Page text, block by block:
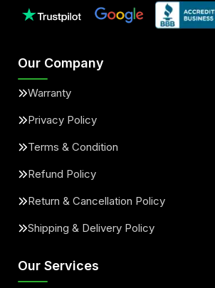
Our Company
Warranty
Privacy Policy
Terms & Condition
Refund Policy
Return & Cancellation Policy
Shipping & Delivery Policy
Our Services